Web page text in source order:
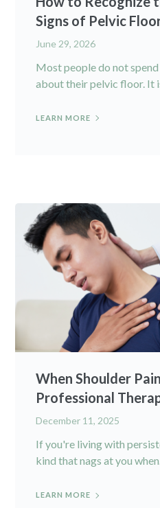
Signs of Pelvic
June 29, 2026
Most people do not
about their pelvic floor. It is
LEARN MORE
When Shoulder
Professional
December 11, 2025
If you're living with
kind that nags at you
LEARN MORE